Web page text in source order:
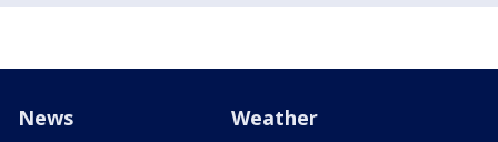
News Weather